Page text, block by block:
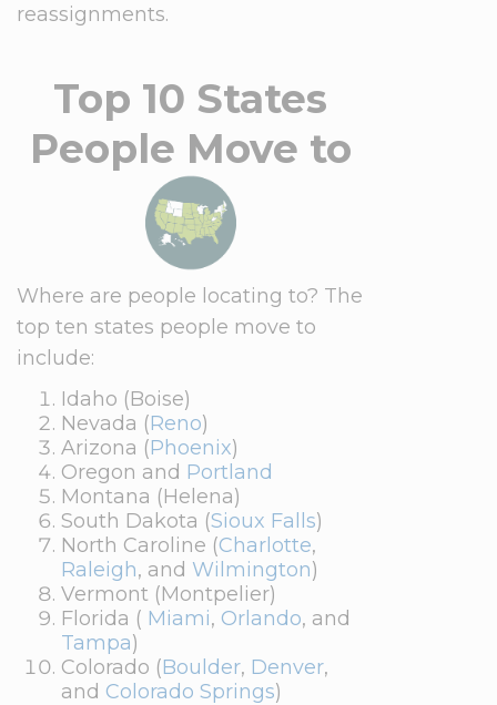
reassignments.
Top 10 States
People Move to
Where are people locating to? The
top ten states people move to
include:
Idaho (Boise)
Nevada (Reno)
Arizona (Phoenix)
Oregon and Portland
Montana (Helena)
South Dakota (Sioux Falls)
North Caroline (Charlotte,
Raleigh, and Wilmington)
Vermont (Montpelier)
Florida ( Miami, Orlando, and
Tampa)
Colorado (Boulder, Denver,
and Colorado Springs)